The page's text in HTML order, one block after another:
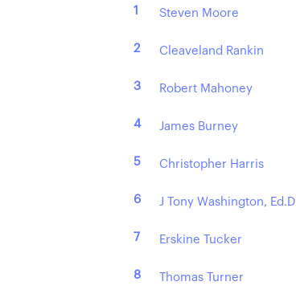
1 Steven Moore
2 Cleaveland Rankin
3 Robert Mahoney
4 James Burney
5 Christopher Harris
6 J Tony Washington, Ed.D
7 Erskine Tucker
8 Thomas Turner